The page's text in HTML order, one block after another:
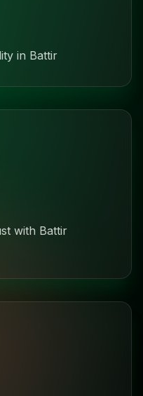
in Battir
with Battir